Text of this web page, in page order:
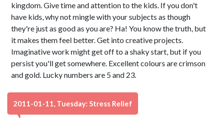
kingdom. Give time and attention to the kids. If you don't
have kids, why not mingle with your subjects as though
they're just as good as you are? Ha! You know the truth, but
it makes them feel better. Get into creative projects.
Imaginative work might get off to a shaky start, but if you
persist you'll get somewhere. Excellent colours are crimson
and gold. Lucky numbers are 5 and 23.
2011-01-11, Tuesday: Stress Relief